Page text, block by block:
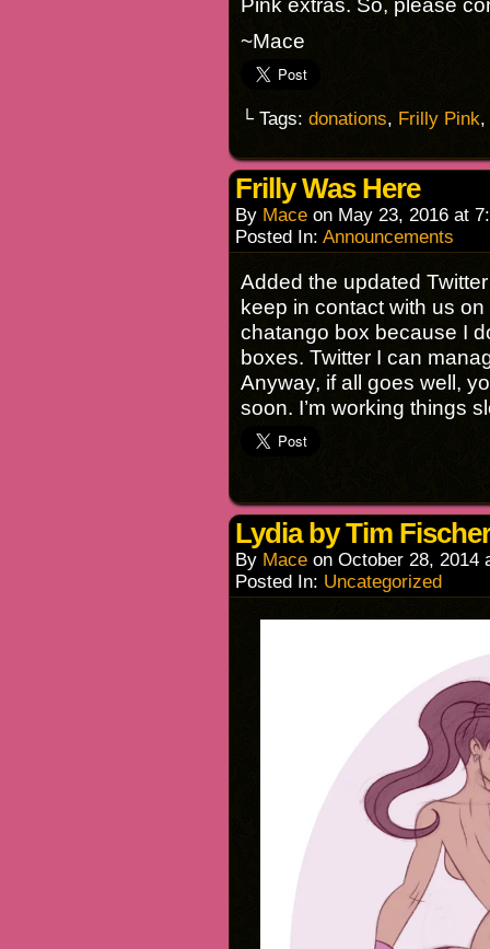
~Mace
└ Tags: donations, Frilly Pink,
Frilly Was Here
By Mace on May 23, 2016 at
Posted In: Announcements
Added the updated
keep in contact with us
chatango box because I
boxes. Twitter I can
Anyway, if all goes well,
soon. I’m working things
Lydia by Tim
By Mace on October 28, 2014
Posted In: Uncategorized